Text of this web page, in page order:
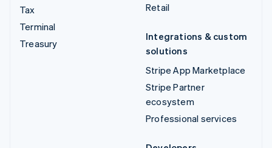
Tax
Terminal
Treasury
Retail
Integrations & custom
solutions
Stripe App Marketplace
Stripe Partner
ecosystem
Professional services